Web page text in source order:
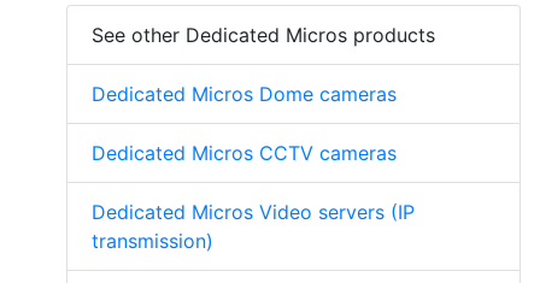
See other Dedicated Micros products
Dedicated Micros Dome cameras
Dedicated Micros CCTV cameras
Dedicated Micros Video servers (IP
transmission)